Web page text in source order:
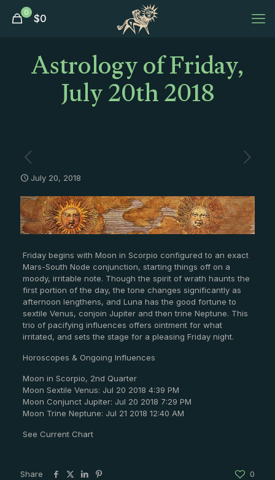
0 $0
Astrology of Friday,
July 20th 2018
July 20, 2018
Friday begins with Moon in Scorpio configured to an exact
Mars-South Node conjunction, starting things off on a
moody, irritable note. Though the spirit of wrath haunts the
first portion of the day, the tone changes significantly as
afternoon lengthens, and Luna has the good fortune to
sextile Venus, conjoin Jupiter and then trine Neptune. This
trio of pacifying influences offers ointment for what
irritated, and sets the stage for a pleasing Friday night.
Horoscopes & Ongoing Influences
Moon in Scorpio, 2nd Quarter
Moon Sextile Venus: Jul 20 2018 4:39 PM
Moon Conjunct Jupiter: Jul 20 2018 7:29 PM
Moon Trine Neptune: Jul 21 2018 12:40 AM
See Current Chart
Share 0